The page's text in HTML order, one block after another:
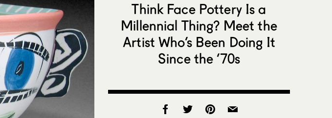
Think Face Pottery Is a
Millennial Thing? Meet the
Artist Who’s Been Doing It
Since the ’70s